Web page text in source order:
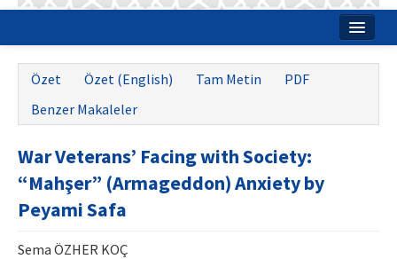
Dergi Kurulları
Rehberler
Yayın Politikaları
Özet Özet (English) Tam Metin
PDF
Benzer Makaleler
War Veterans’ Facing with Society:
“Mahşer” (Armageddon) Anxiety by
Peyami Safa
Sema ÖZHER KOÇ